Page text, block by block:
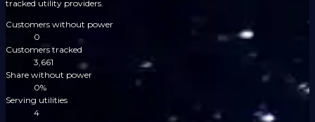
tracked utility providers.
Customers without power
0
Customers tracked
3,661
Share without power
0%
Serving utilities
4